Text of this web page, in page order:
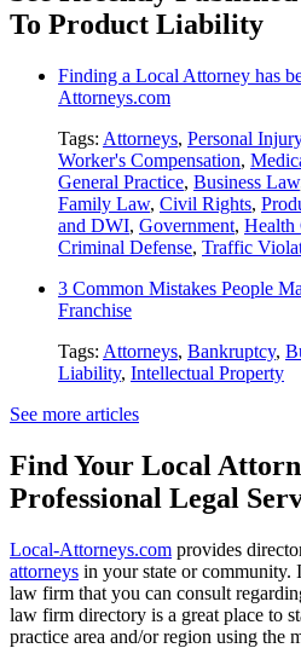
To Product Liability
Finding a Local Attorney has
Attorneys.com
Tags: Attorneys, Personal Injury
Worker's Compensation,
General Practice, Business Law
Family Law, Civil Rights,
and DWI, Government, Health
Criminal Defense, Traffic
3 Common Mistakes People
Franchise
Tags: Attorneys, Bankruptcy,
Liability, Intellectual Property
See more articles
Find Your Local
Professional Legal
Local-Attorneys.com provides
attorneys in your state or
law firm that you can consult
law firm directory is a great place to
practice area and/or region using the